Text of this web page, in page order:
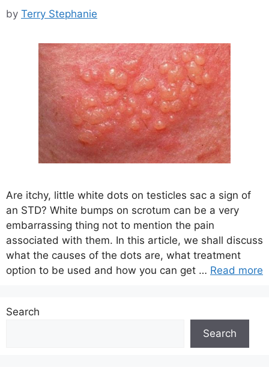
by Terry Stephanie
Are itchy, little white dots on testicles sac a sign of
an STD? White bumps on scrotum can be a very
embarrassing thing not to mention the pain
associated with them. In this article, we shall discuss
what the causes of the dots are, what treatment
option to be used and how you can get … Read more
Search
Search